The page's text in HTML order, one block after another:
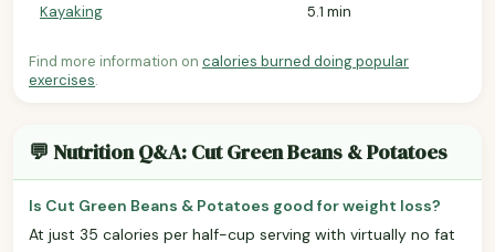
Kayaking
5.1 min
Find more information on calories burned doing popular
exercises.
💬 Nutrition Q&A: Cut Green Beans & Potatoes
Is Cut Green Beans & Potatoes good for weight loss?
At just 35 calories per half-cup serving with virtually no fat